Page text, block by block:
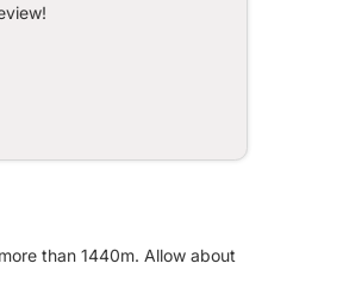
than 1440m. Allow about